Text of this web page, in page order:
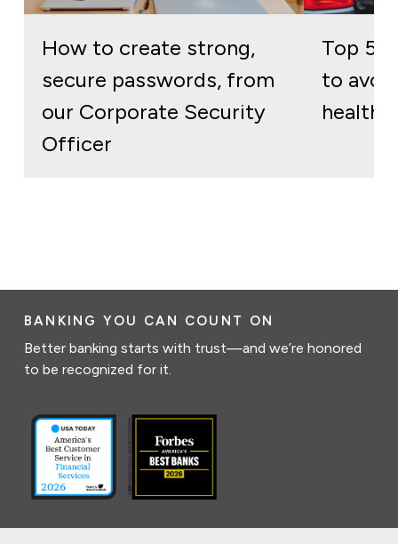
How to create strong,
secure passwords, from
our Corporate Security
Officer
Top 5
to
health
BANKING YOU CAN COUNT ON
Better banking starts with trust—and we’re honored
to be recognized for it.